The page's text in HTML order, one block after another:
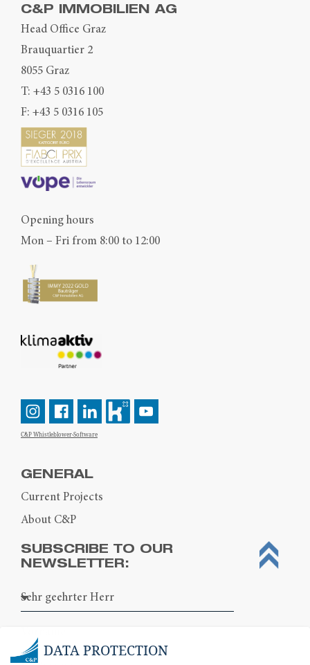
C&P IMMOBILIEN AG
Head Office Graz
Brauquartier 2
8055 Graz
T: +43 5 0316 100
F: +43 5 0316 105
Opening hours
Mon – Fri from 8:00 to 12:00
C&P Whistleblower-Software
GENERAL
Current Projects
About C&P
SUBSCRIBE TO OUR
NEWSLETTER:
DATA PROTECTION